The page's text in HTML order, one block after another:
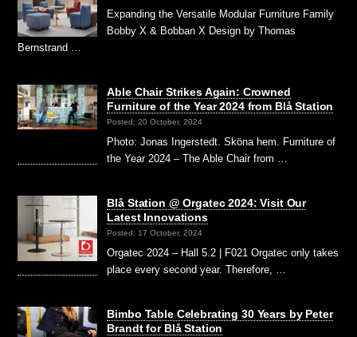
Expanding the Versatile Modular Furniture Family
Bobby X & Bobban X Design by Thomas
Bernstrand …
Able Chair Strikes Again: Crowned
Furniture of the Year 2024 from Blå Station
Posted: 20 October, 2024
Photo: Jonas Ingerstedt. Sköna hem. Furniture of
the Year 2024 – The Able Chair from …
Blå Station @ Orgatec 2024: Visit Our
Latest Innovations
Posted: 17 October, 2024
Orgatec 2024 – Hall 5.2 | F021 Orgatec only takes
place every second year. Therefore, …
Bimbo Table Celebrating 30 Years by Peter
Brandt for Blå Station